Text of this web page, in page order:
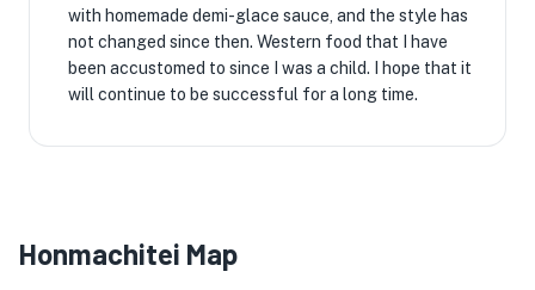
with homemade demi-glace sauce, and the style has
not changed since then. Western food that I have
been accustomed to since I was a child. I hope that it
will continue to be successful for a long time.
Honmachitei Map